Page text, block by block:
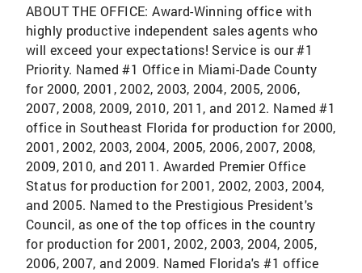
ABOUT THE OFFICE: Award-Winning office with
highly productive independent sales agents who
will exceed your expectations! Service is our #1
Priority. Named #1 Office in Miami-Dade County
for 2000, 2001, 2002, 2003, 2004, 2005, 2006,
2007, 2008, 2009, 2010, 2011, and 2012. Named #1
office in Southeast Florida for production for 2000,
2001, 2002, 2003, 2004, 2005, 2006, 2007, 2008,
2009, 2010, and 2011. Awarded Premier Office
Status for production for 2001, 2002, 2003, 2004,
and 2005. Named to the Prestigious President's
Council, as one of the top offices in the country
for production for 2001, 2002, 2003, 2004, 2005,
2006, 2007, and 2009. Named Florida's #1 office